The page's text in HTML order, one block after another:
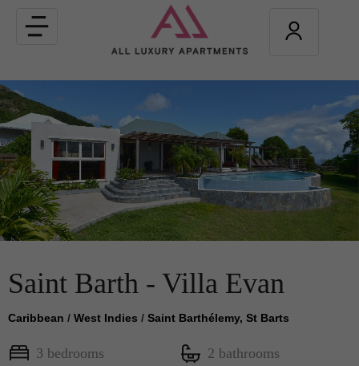
Toggle
navigation
Saint Barth - Villa Evan
Caribbean / West Indies / Saint Barthélemy, St Barts
3 bedrooms
2 bathrooms